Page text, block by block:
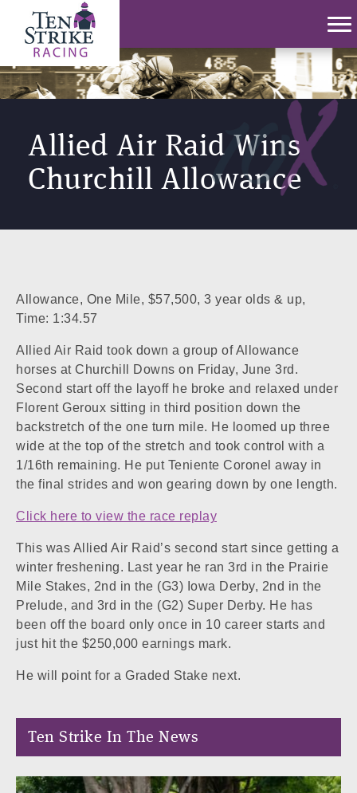
Allied Air Raid Wins
Churchill Allowance
Allowance, One Mile, $57,500, 3 year olds & up,
Time: 1:34.57
Allied Air Raid took down a group of Allowance
horses at Churchill Downs on Friday, June 3rd.
Second start off the layoff he broke and relaxed under
Florent Geroux sitting in third position down the
backstretch of the one turn mile. He loomed up three
wide at the top of the stretch and took control with a
1/16th remaining. He put Teniente Coronel away in
the final strides and won gearing down by one length.
Click here to view the race replay
This was Allied Air Raid’s second start since getting a
winter freshening. Last year he ran 3rd in the Prairie
Mile Stakes, 2nd in the (G3) Iowa Derby, 2nd in the
Prelude, and 3rd in the (G2) Super Derby. He has
been off the board only once in 10 career starts and
just hit the $250,000 earnings mark.
He will point for a Graded Stake next.
Ten Strike In The News